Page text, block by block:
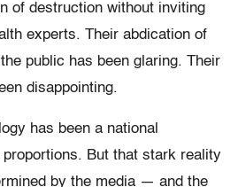
of destruction without inviting
experts. Their abdication of
public has been glaring. Their
disappointing.
has been a national
But that stark reality
by the media — and the